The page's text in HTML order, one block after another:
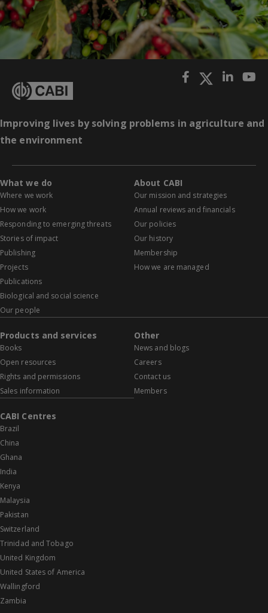
Improving lives by solving problems in agriculture and
the environment
What we do
Where we work
How we work
Responding to emerging threats
Stories of impact
Publishing
Projects
Publications
Biological and social science
Our people
About CABI
Our mission and strategies
Annual reviews and financials
Our policies
Our history
Membership
How we are managed
Products and services
Books
Open resources
Rights and permissions
Sales information
Other
News and blogs
Careers
Contact us
Members
CABI Centres
Brazil
China
Ghana
India
Kenya
Malaysia
Pakistan
Switzerland
Trinidad and Tobago
United Kingdom
United States of America
Wallingford
Zambia